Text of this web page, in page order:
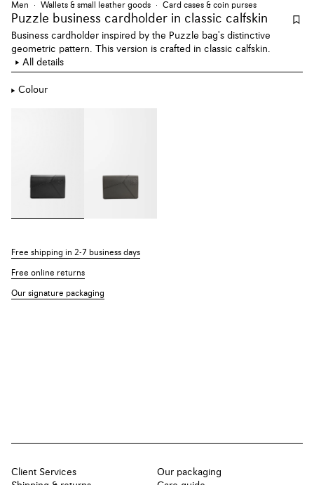
Men Wallets & small leather goods Card cases & coin purses
Puzzle business cardholder in classic calfskin
Business cardholder inspired by the Puzzle bag's distinctive
geometric pattern. This version is crafted in classic calfskin.
All details
Colour
Free shipping in 2-7 business days
Free online returns
Our signature packaging
Client Services
Our packaging